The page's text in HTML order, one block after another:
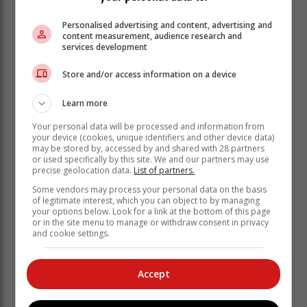
"Invited keynote speakers/guests are: Minister Stella
and Minister Gayton McKenzie (minister of Sport, Arts
and Culture), who has been appointed as the 'District
Champion' by President Cyril Ramaphosa."
'Solid foundation'
2. RIC25 Summit on 9 June. "The
purpose of the summit is to review local
Personalised advertising and content, advertising and
content measurement, audience research and
services development
Store and/or access information on a device
Learn more
Your personal data will be processed and information from
your device (cookies, unique identifiers and other device data)
may be stored by, accessed by and shared with 28 partners
or used specifically by this site. We and our partners may use
precise geolocation data. List of partners.
Some vendors may process your personal data on the basis
of legitimate interest, which you can object to by managing
your options below. Look for a link at the bottom of this page
or in the site menu to manage or withdraw consent in privacy
and cookie settings.
Accept